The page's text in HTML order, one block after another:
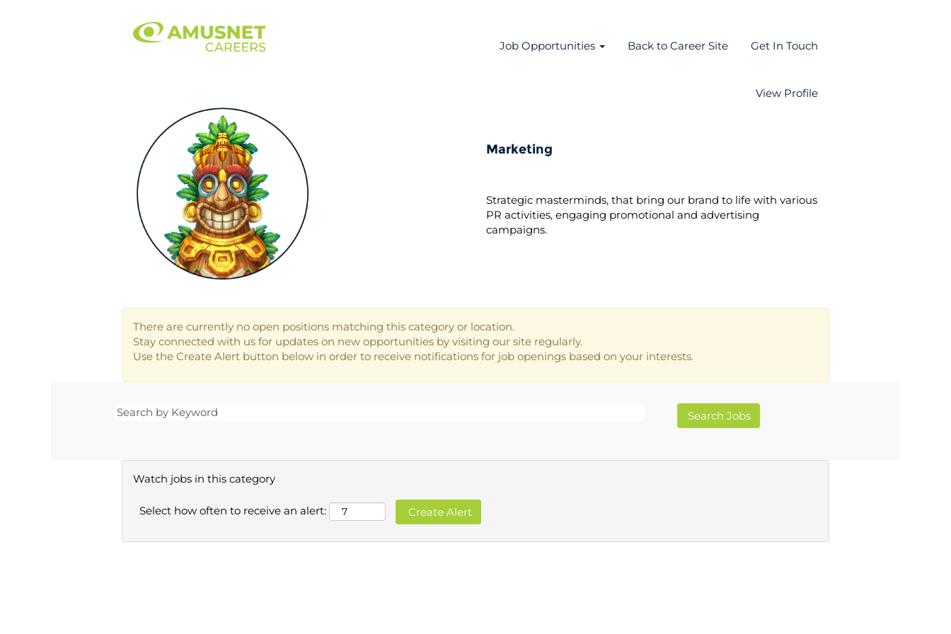
Job Opportunities Back to Career Site Get In Touch
View Profile
Marketing
Strategic masterminds, that bring our brand to life with various
PR activities, engaging promotional and advertising
campaigns.
There are currently no open positions matching this category or location.
Stay connected with us for updates on new opportunities by visiting our site regularly.
Use the Create Alert button below in order to receive notifications for job openings based on your interests.
Watch jobs in this category
Select how often to receive an alert: